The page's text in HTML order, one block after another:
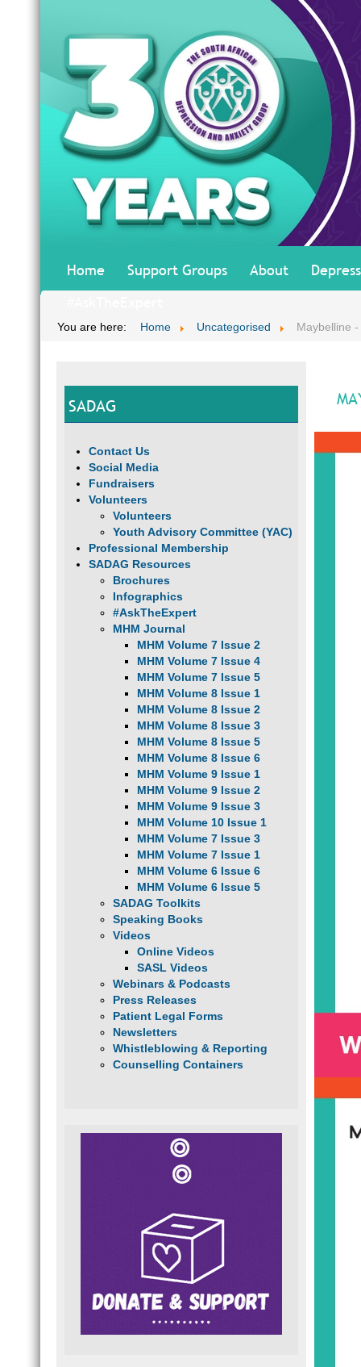
Home Support Groups About
You are here: Home Uncategorised Maybelline
SADAG
Contact Us
Social Media
Fundraisers
Volunteers
Volunteers
Youth Advisory Committee (YAC)
Professional Membership
SADAG Resources
Brochures
Infographics
#AskTheExpert
MHM Journal
MHM Volume 7 Issue 2
MHM Volume 7 Issue 4
MHM Volume 7 Issue 5
MHM Volume 8 Issue 1
MHM Volume 8 Issue 2
MHM Volume 8 Issue 3
MHM Volume 8 Issue 5
MHM Volume 8 Issue 6
MHM Volume 9 Issue 1
MHM Volume 9 Issue 2
MHM Volume 9 Issue 3
MHM Volume 10 Issue 1
MHM Volume 7 Issue 3
MHM Volume 7 Issue 1
MHM Volume 6 Issue 6
MHM Volume 6 Issue 5
SADAG Toolkits
Speaking Books
Videos
Online Videos
SASL Videos
Webinars & Podcasts
Press Releases
Patient Legal Forms
Newsletters
Whistleblowing & Reporting
Counselling Containers